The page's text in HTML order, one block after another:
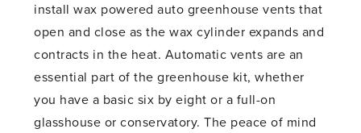
install wax powered auto greenhouse vents that
open and close as the wax cylinder expands and
contracts in the heat. Automatic vents are an
essential part of the greenhouse kit, whether
you have a basic six by eight or a full-on
glasshouse or conservatory. The peace of mind